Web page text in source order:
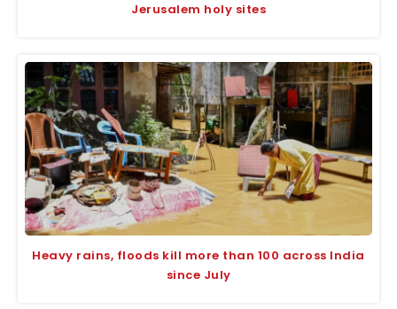
Jerusalem holy sites
Heavy rains, floods kill more than 100 across India
since July